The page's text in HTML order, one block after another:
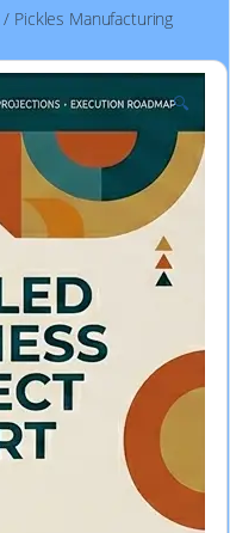
/ Pickles Manufacturing
🔍